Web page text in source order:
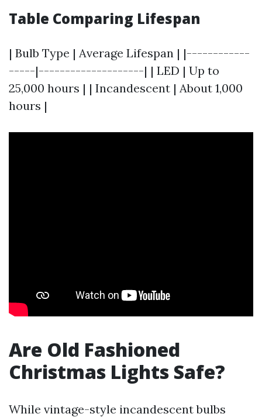
Table Comparing Lifespan
| Bulb Type | Average Lifespan | |------------
-----|--------------------| | LED | Up to
25,000 hours | | Incandescent | About 1,000
hours |
Are Old Fashioned
Christmas Lights Safe?
While vintage-style incandescent bulbs